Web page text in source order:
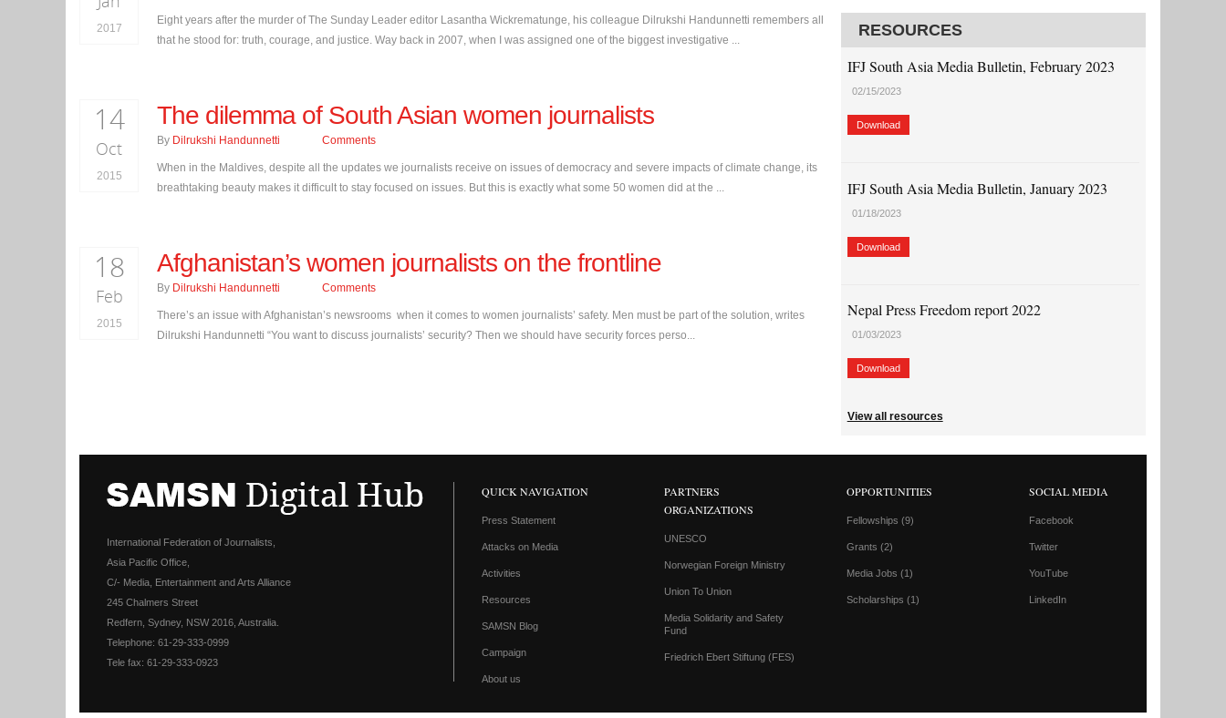
2017
Eight years after the murder of The Sunday Leader editor Lasantha Wickrematunge, his colleague Dilrukshi Handunnetti remembers all
that he stood for: truth, courage, and justice. Way back in 2007, when I was assigned one of the biggest investigative ...
14
Oct
2015
The dilemma of South Asian women journalists
By Dilrukshi Handunnetti Comments
When in the Maldives, despite all the updates we journalists receive on issues of democracy and severe impacts of climate change, its
breathtaking beauty makes it difficult to stay focused on issues. But this is exactly what some 50 women did at the ...
18
Feb
2015
Afghanistan’s women journalists on the frontline
By Dilrukshi Handunnetti Comments
There’s an issue with Afghanistan’s newsrooms when it comes to women journalists’ safety. Men must be part of the solution, writes
Dilrukshi Handunnetti “You want to discuss journalists’ security? Then we should have security forces perso...
RESOURCES
IFJ South Asia Media Bulletin, February 2023
02/15/2023
Download
IFJ South Asia Media Bulletin, January 2023
01/18/2023
Download
Nepal Press Freedom report 2022
01/03/2023
Download
View all resources
International Federation of Journalists,
Asia Pacific Office,
C/- Media, Entertainment and Arts Alliance
245 Chalmers Street
Redfern, Sydney, NSW 2016, Australia.
Telephone: 61-29-333-0999
Tele fax: 61-29-333-0923
QUICK NAVIGATION
Press Statement
Attacks on Media
Activities
Resources
SAMSN Blog
Campaign
About us
PARTNERS
ORGANIZATIONS
UNESCO
Norwegian Foreign Ministry
Union To Union
Media Solidarity and Safety
Fund
Friedrich Ebert Stiftung (FES)
OPPORTUNITIES
Fellowships (9)
Grants (2)
Media Jobs (1)
Scholarships (1)
SOCIAL MEDIA
Facebook
Twitter
YouTube
LinkedIn